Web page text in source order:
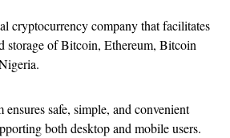
cryptocurrency company that facilitates
storage of Bitcoin, Ethereum, Bitcoin
safe, simple, and convenient
both desktop and mobile users.